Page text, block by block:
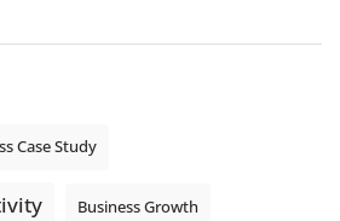
Are the hours correct? Does the
can help set expectations before
solutions from Execulink.
Case Study
Business Growth